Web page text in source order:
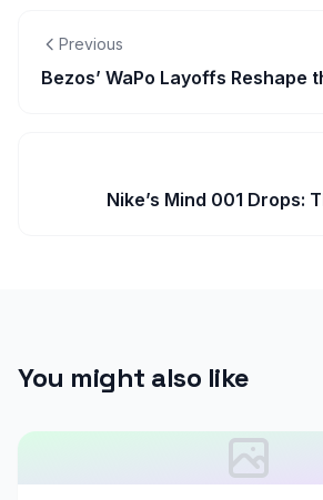
Previous
Bezos’ WaPo Layoffs Reshape
Nike’s Mind 001 Drops:
You might also like